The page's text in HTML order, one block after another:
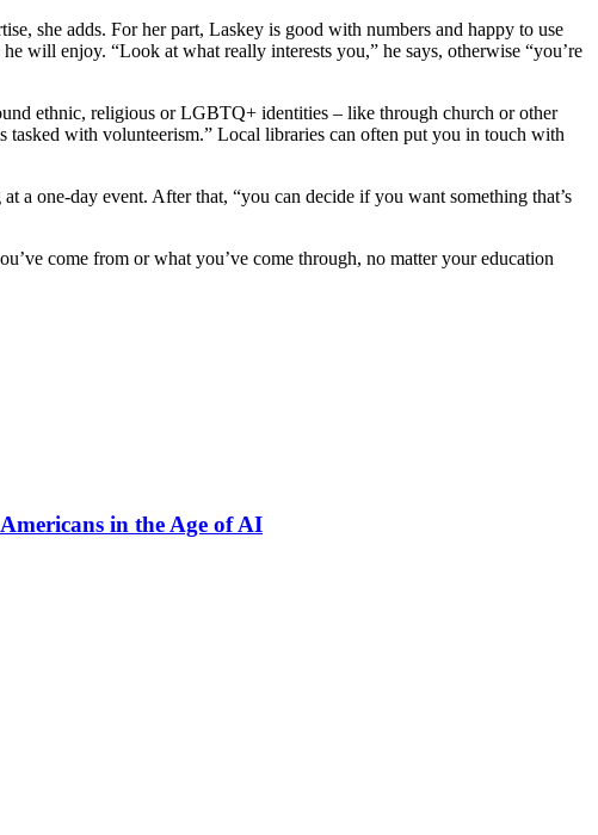
she adds. For her part, Laskey is good with numbers and happy to use
will enjoy. “Look at what really interests you,” he says, otherwise “you’re
ethnic, religious or LGBTQ+ identities – like through church or other
tasked with volunteerism.” Local libraries can often put you in touch with
a one-day event. After that, “you can decide if you want something that’s
come from or what you’ve come through, no matter your education
in the Age of AI